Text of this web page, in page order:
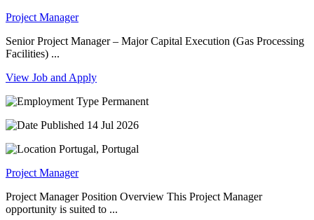
Project Manager
Senior Project Manager – Major Capital Execution (Gas Processing
Facilities) ...
View Job and Apply
Permanent
14 Jul 2026
Portugal, Portugal
Project Manager
Project Manager Position Overview This Project Manager
opportunity is suited to ...